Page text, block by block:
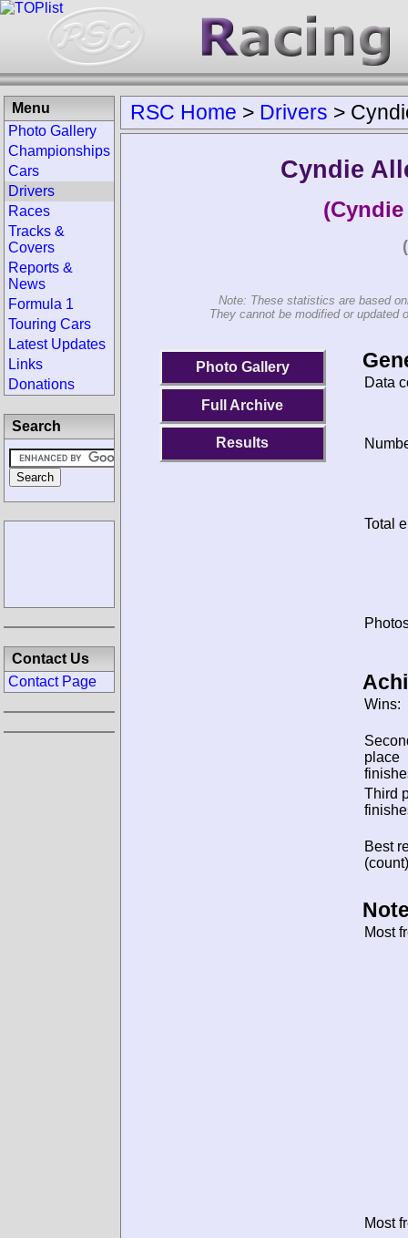
RSC Home > Drivers >
Cyndie
Note: These statistics are based
They cannot be modified or updated
Photo Gallery
Full Archive
Results
Data
Total
Wins:
place
Third
Best
Most
Most
Menu
Photo Gallery
Championships
Cars
Drivers
Races
Tracks &
Covers
Reports &
News
Formula 1
Touring Cars
Latest Updates
Links
Donations
Search
Contact Us
Contact Page